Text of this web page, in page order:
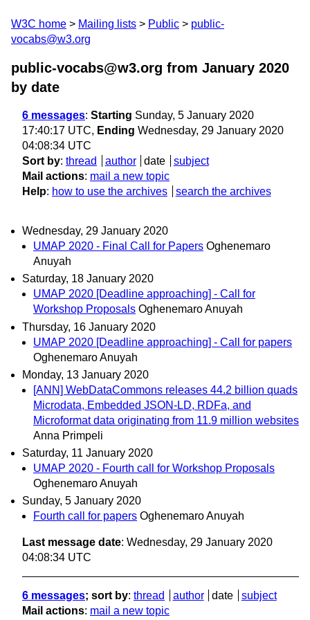
W3C home Mailing lists Public
public-
vocabs@w3.org
public-vocabs@w3.org from January 2020
by date
6 messages: Starting Sunday, 5 January 2020
17:40:17 UTC, Ending Wednesday, 29 January 2020
04:08:34 UTC
Sort by: thread author date
subject
Mail actions: mail a new topic
Help: how to use the archives search the archives
Wednesday, 29 January 2020
UMAP 2020 - Final Call for Papers Oghenemaro
Anuyah
Saturday, 18 January 2020
UMAP 2020 [Deadline approaching] - Call for
Workshop Proposals Oghenemaro Anuyah
Thursday, 16 January 2020
UMAP 2020 [Deadline approaching] - Call for papers
Oghenemaro Anuyah
Monday, 13 January 2020
[ANN] WebDataCommons releases 44.2 billion quads
Microdata, Embedded JSON-LD, RDFa, and
Microformat data originating from 11.9 million websites
Anna Primpeli
Saturday, 11 January 2020
UMAP 2020 - Fourth call for Workshop Proposals
Oghenemaro Anuyah
Sunday, 5 January 2020
Fourth call for papers Oghenemaro Anuyah
Last message date: Wednesday, 29 January 2020
04:08:34 UTC
6 messages; sort by: thread author date
subject
Mail actions: mail a new topic